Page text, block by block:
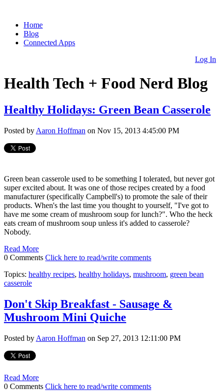
Home
Blog
Connected Apps
Log In
Health Tech + Food Nerd Blog
Healthy Holidays: Green Bean Casserole
Posted by Aaron Hoffman on Nov 15, 2013 4:45:00 PM
Green bean casserole used to be something I tolerated, but never got
super excited about. It was one of those recipes created by a food
manufacturer (specifically Campbell's) to promote the sale of their
products. When's the last time you thought to yourself, "I've got to
have me some cream of mushroom soup for lunch?". Who the heck
eats cream of mushroom soup unless it's added to casserole?
Nobody.
Read More
0 Comments Click here to read/write comments
Topics: healthy recipes, healthy holidays, mushroom, green bean
casserole
Don't Skip Breakfast - Sausage &
Mushroom Mini Quiche
Posted by Aaron Hoffman on Sep 27, 2013 12:11:00 PM
Read More
0 Comments Click here to read/write comments